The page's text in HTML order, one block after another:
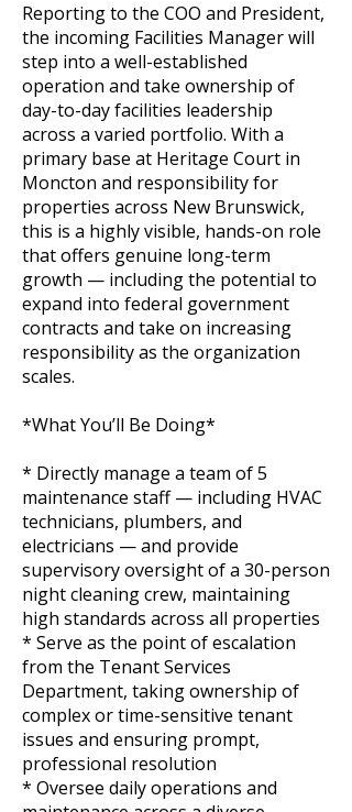
Reporting to the COO and President,
the incoming Facilities Manager will
step into a well-established
operation and take ownership of
day-to-day facilities leadership
across a varied portfolio. With a
primary base at Heritage Court in
Moncton and responsibility for
properties across New Brunswick,
this is a highly visible, hands-on role
that offers genuine long-term
growth — including the potential to
expand into federal government
contracts and take on increasing
responsibility as the organization
scales.
*What You’ll Be Doing*
* Directly manage a team of 5
maintenance staff — including HVAC
technicians, plumbers, and
electricians — and provide
supervisory oversight of a 30-person
night cleaning crew, maintaining
high standards across all properties
* Serve as the point of escalation
from the Tenant Services
Department, taking ownership of
complex or time-sensitive tenant
issues and ensuring prompt,
professional resolution
* Oversee daily operations and